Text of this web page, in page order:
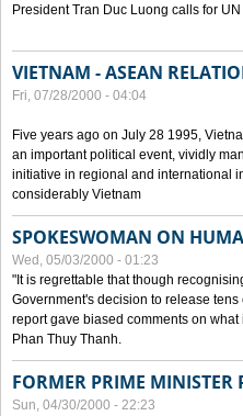
President Tran Duc Luong calls for
VIETNAM - ASEAN
Fri, 07/28/2000 - 04:04
Five years ago on July 28 1995,
an important political event, vividly
initiative in regional and international
considerably Vietnam
SPOKESWOMAN ON
Wed, 05/03/2000 - 01:23
"It is regrettable that though
Government's decision to release
report gave biased comments on
Phan Thuy Thanh.
FORMER PRIME MINISTER
Sun, 04/30/2000 - 22:23